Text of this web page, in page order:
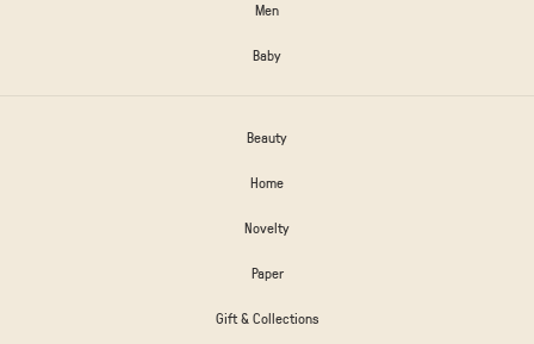
Men
Baby
Beauty
Home
Novelty
Paper
Gift & Collections